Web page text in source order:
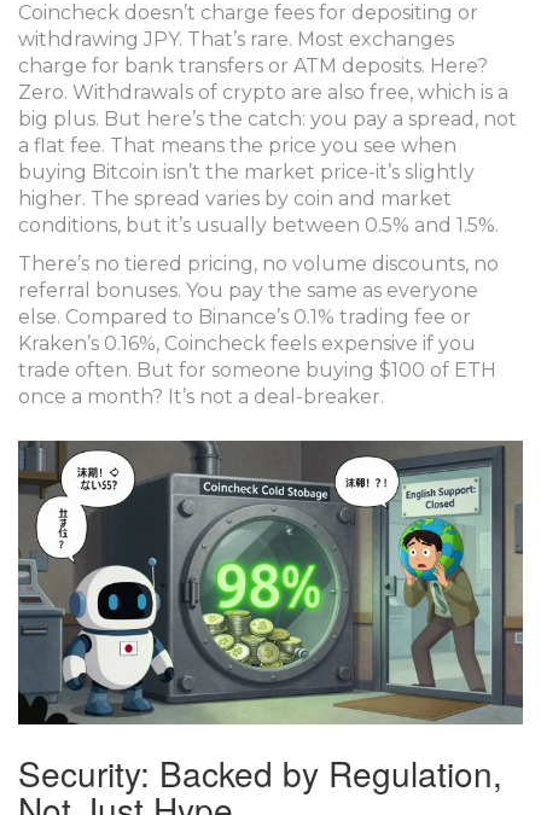
Coincheck doesn’t charge fees for depositing or
withdrawing JPY. That’s rare. Most exchanges
charge for bank transfers or ATM deposits. Here?
Zero. Withdrawals of crypto are also free, which is a
big plus. But here’s the catch: you pay a spread, not
a flat fee. That means the price you see when
buying Bitcoin isn’t the market price-it’s slightly
higher. The spread varies by coin and market
conditions, but it’s usually between 0.5% and 1.5%.
There’s no tiered pricing, no volume discounts, no
referral bonuses. You pay the same as everyone
else. Compared to Binance’s 0.1% trading fee or
Kraken’s 0.16%, Coincheck feels expensive if you
trade often. But for someone buying $100 of ETH
once a month? It’s not a deal-breaker.
Security: Backed by Regulation,